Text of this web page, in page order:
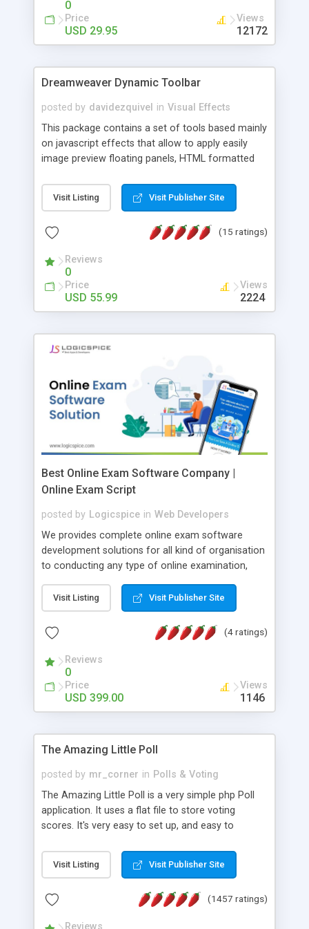
0
Price
USD 29.95
Views
12172
Dreamweaver Dynamic Toolbar
posted by davidezquivel in Visual Effects
This package contains a set of tools based mainly
on javascript effects that allow to apply easily
image preview floating panels, HTML formatted
formatted text panels, animated popup windows,
accordion effects, soft scrolling effects,
this package of tools to your Dreamweaver will
Visit Listing Visit Publisher Site
(15 ratings)
Reviews
0
Price
USD 55.99
Views
2224
Best Online Exam Software Company |
Online Exam Script
posted by Logicspice in Web Developers
We provides complete online exam software
development solutions for all kind of organisation
to conducting any type of online examination,
Online Exam Software Script: • Easy test maker
online • Engaging • Responsive website (mobile
friendly) • White labeled script • Highly scalable &
robust • Complete Powerful Solution • Timer to
perform online test This online exam test script
will easily help you to build online exam test portal
where teacher or admin can automate their
complete examination process smoothly.
without facing any problem.
Visit Listing Visit Publisher Site
(4 ratings)
Reviews
0
Price
USD 399.00
Views
1146
The Amazing Little Poll
posted by mr_corner in Polls & Voting
The Amazing Little Poll is a very simple php Poll
application. It uses a flat file to store voting
scores. It's very easy to set up, and easy to
from voting twice. Now around for almost 10
years with over 50.000 users. Multiple updates are
Visit Listing Visit Publisher Site
(1457 ratings)
Reviews